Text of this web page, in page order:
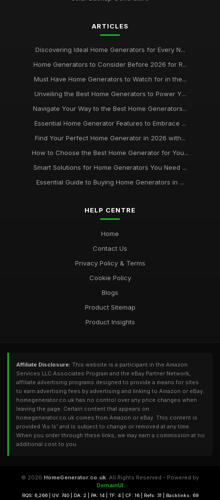
ARTICLES
Discovering Ideal Home Generators for Every N...
Home Generators to Consider Before 2026 for R...
Must Have Home Generators to Watch for in the...
Unveiling the Best Home Generators to Power Y...
Navigate Your Way to the Best Home Generators...
Essential Home Generator Features to Embrace ...
Find Your Perfect Home Generator in 2026 with...
How to Choose the Best Home Generator for You...
Smart Solutions for Home Generators You Need ...
Essential Guide to Buying Home Generators in ...
HELP CENTRE
Home
Contact Us
Privacy Policy & Terms
Cookie Policy
Blogs
Product Sitemap
Product Insights
Affiliate Disclosure: This website is a participant in the Amazon
Services LLC Associates Program and the eBay Partner Network,
affiliate advertising programs designed to provide a means for sites
to earn advertising fees by advertising and linking to Amazon or eBay.
homegenerator.co.uk has no control over any price changes when
leaving the page. Certain content that appears on
homegenerator.co.uk comes from Amazon or eBay. This content is
provided 'As Is' and is subject to change or removed at any time.
When you order through these links, we may earn a commission at no
additional cost to you.
© 2026 HomeGenerator.co.uk. All Rights Reserved - Powered by
DomainUI
RQS: 6,266 | UV: 740 | DA: 2 | PA: 14 | TF: 4 | CF: 16 | Refs: 31 | Backlinks: 69